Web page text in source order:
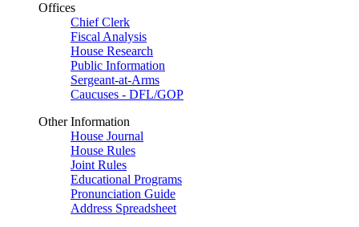
Offices
Chief Clerk
Fiscal Analysis
House Research
Public Information
Sergeant-at-Arms
Caucuses - DFL/GOP
Other Information
House Journal
House Rules
Joint Rules
Educational Programs
Pronunciation Guide
Address Spreadsheet